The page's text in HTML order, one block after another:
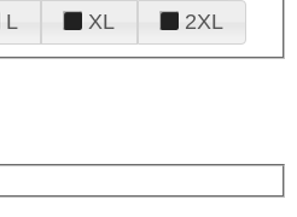
L XL 2XL